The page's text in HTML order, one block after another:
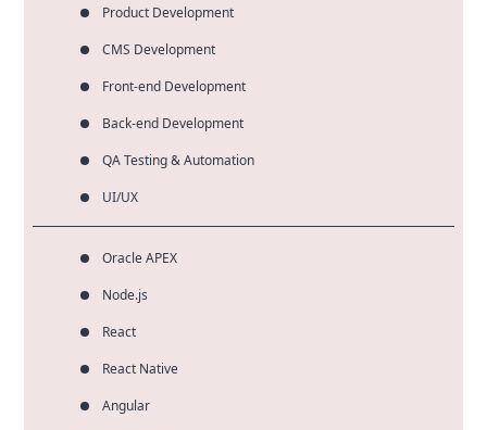
Product Development
CMS Development
Front-end Development
Back-end Development
QA Testing & Automation
UI/UX
Oracle APEX
Node.js
React
React Native
Angular